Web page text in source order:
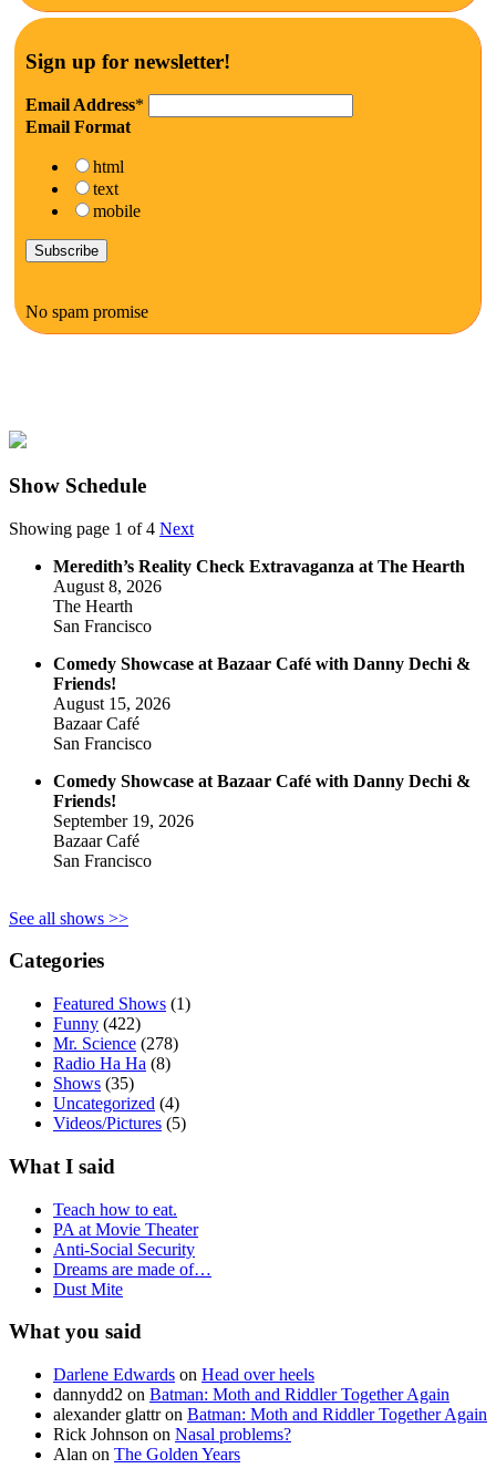
Sign up for newsletter!
Email Address*
Email Format
html
text
mobile
No spam promise
Show Schedule
Showing page 1 of 4 Next
Meredith’s Reality Check Extravaganza at The Hearth
August 8, 2026
The Hearth
San Francisco
Comedy Showcase at Bazaar Café with Danny Dechi &
Friends!
August 15, 2026
Bazaar Café
San Francisco
Comedy Showcase at Bazaar Café with Danny Dechi &
Friends!
September 19, 2026
Bazaar Café
San Francisco
See all shows >>
Categories
Featured Shows (1)
Funny (422)
Mr. Science (278)
Radio Ha Ha (8)
Shows (35)
Uncategorized (4)
Videos/Pictures (5)
What I said
Teach how to eat.
PA at Movie Theater
Anti-Social Security
Dreams are made of…
Dust Mite
What you said
Darlene Edwards on Head over heels
dannydd2 on Batman: Moth and Riddler Together Again
alexander glattron Batman: Moth and Riddler Together Again
Rick Johnson on Nasal problems?
Alan on The Golden Years